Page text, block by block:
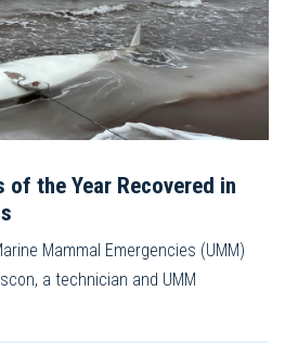
of the Year Recovered in
Mammal Emergencies (UMM)
a technician and UMM